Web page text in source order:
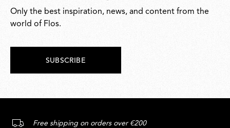
Only the best inspiration, news, and content from the
world of Flos.
SUBSCRIBE
Free shipping on orders over €200